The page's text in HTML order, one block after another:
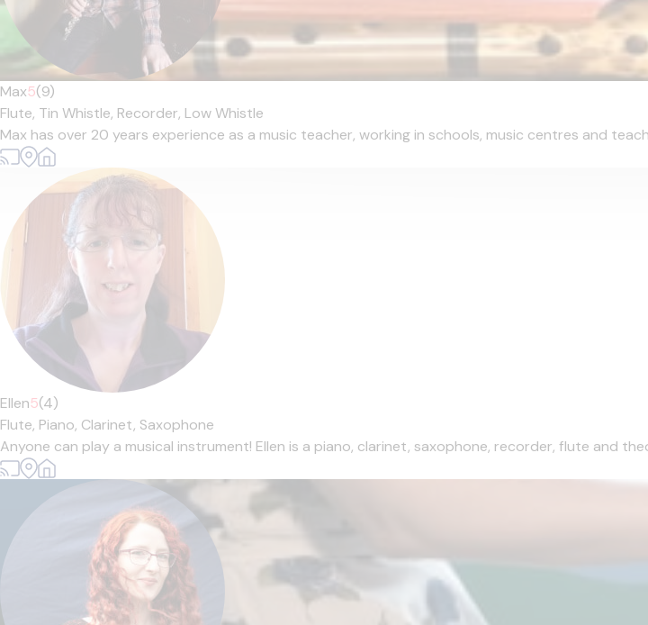
Max5(9)
Flute, Tin Whistle, Recorder, Low Whistle
Max has over 20 years experience as a music teacher, working in schools, music centres and
Ellen5(4)
Flute, Piano, Clarinet, Saxophone
Anyone can play a musical instrument! Ellen is a piano, clarinet, saxophone, recorder, flute and